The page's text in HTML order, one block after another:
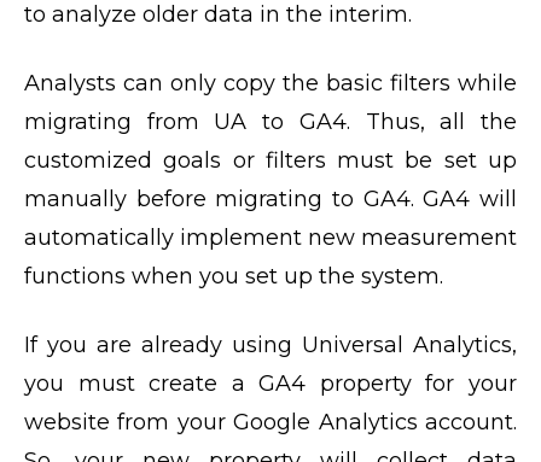
to analyze older data in the interim.
Analysts can only copy the basic filters while
migrating from UA to GA4. Thus, all the
customized goals or filters must be set up
manually before migrating to GA4. GA4 will
automatically implement new measurement
functions when you set up the system.
If you are already using Universal Analytics,
you must create a GA4 property for your
website from your Google Analytics account.